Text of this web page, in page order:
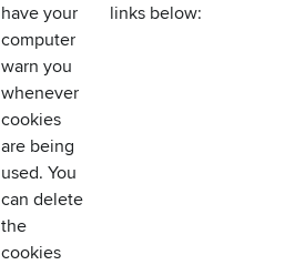
have your
computer
warn you
whenever
cookies
are being
used. You
can delete
the
cookies
links below: